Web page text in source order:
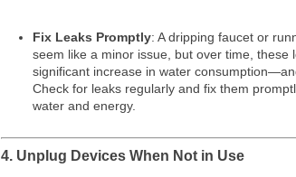
Fix Leaks Promptly: A dripping faucet or
seem like a minor issue, but over time, these
significant increase in water
Check for leaks regularly and fix them
water and energy.
4. Unplug Devices When Not in Use